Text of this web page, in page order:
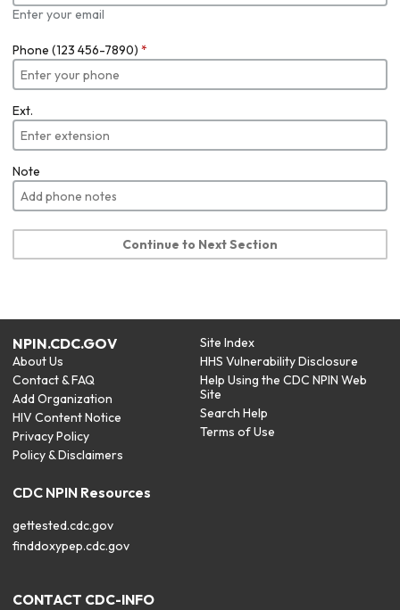
Enter your email
Phone (123 456-7890) *
Ext.
Note
Continue to Next Section
NPIN.CDC.GOV
About Us
Contact & FAQ
Add Organization
HIV Content Notice
Privacy Policy
Policy & Disclaimers
Site Index
HHS Vulnerability Disclosure
Help Using the CDC NPIN Web
Site
Search Help
Terms of Use
CDC NPIN Resources
gettested.cdc.gov
finddoxypep.cdc.gov
CONTACT CDC-INFO